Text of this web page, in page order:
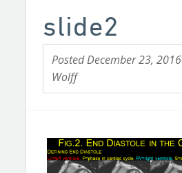
slide2
PostedDecember 23, 2016
Wolff